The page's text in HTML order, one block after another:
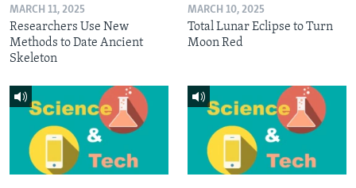
MARCH 11, 2025
Researchers Use New
Methods to Date Ancient
Skeleton
MARCH 10, 2025
Total Lunar Eclipse to Turn
Moon Red